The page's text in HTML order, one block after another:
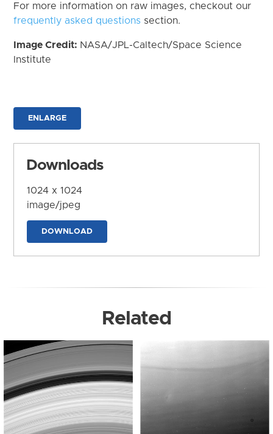
For more information on raw images, checkout our
frequently asked questions section.
Image Credit: NASA/JPL-Caltech/Space Science
Institute
ENLARGE
Downloads
1024 x 1024
image/jpeg
DOWNLOAD
Related